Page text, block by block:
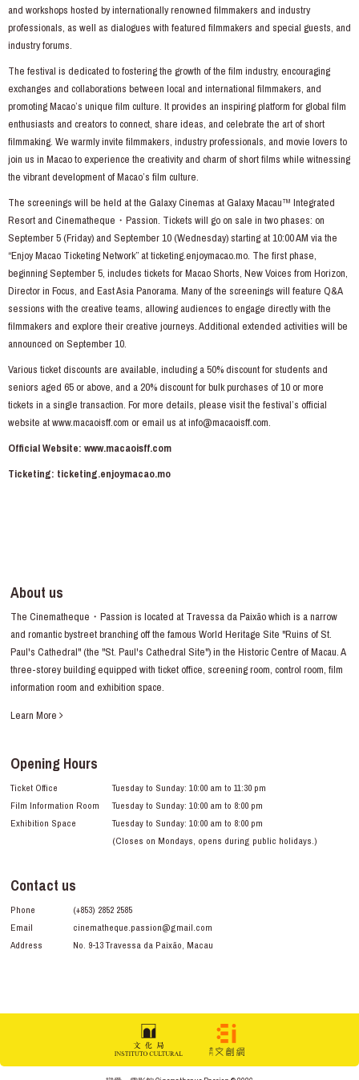
and workshops hosted by internationally renowned filmmakers and industry
professionals, as well as dialogues with featured filmmakers and special guests, and
industry forums.
The festival is dedicated to fostering the growth of the film industry, encouraging
exchanges and collaborations between local and international filmmakers, and
promoting Macao’s unique film culture. It provides an inspiring platform for global film
enthusiasts and creators to connect, share ideas, and celebrate the art of short
filmmaking. We warmly invite filmmakers, industry professionals, and movie lovers to
join us in Macao to experience the creativity and charm of short films while witnessing
the vibrant development of Macao’s film culture.
The screenings will be held at the Galaxy Cinemas at Galaxy Macau™ Integrated
Resort and Cinematheque・Passion. Tickets will go on sale in two phases: on
September 5 (Friday) and September 10 (Wednesday) starting at 10:00 AM via the
“Enjoy Macao Ticketing Network” atticketing.enjoymacao.mo. The first phase,
beginning September 5, includes tickets for Macao Shorts, New Voices from Horizon,
Director in Focus, and East Asia Panorama. Many of the screenings will feature Q&A
sessions with the creative teams, allowing audiences to engage directly with the
filmmakers and explore their creative journeys. Additional extended activities will be
announced on September 10.
Various ticket discounts are available, including a 50% discount for students and
seniors aged 65 or above, and a 20% discount for bulk purchases of 10 or more
tickets in a single transaction. For more details, please visit the festival’s official
website atwww.macaoisff.com or email us at info@macaoisff.com.
Official Website: www.macaoisff.com
Ticketing: ticketing.enjoymacao.mo
About us
The Cinematheque・Passion is located at Travessa da Paixão which is a narrow
and romantic bystreet branching off the famous World Heritage Site "Ruins of St.
Paul's Cathedral" (the "St. Paul's Cathedral Site") in the Historic Centre of Macau. A
three-storey building equipped with ticket office, screening room, control room, film
information room and exhibition space.
Learn More
Opening Hours
Ticket Office
Tuesday to Sunday: 10:00 am to 11:30 pm
Film Information Room
Tuesday to Sunday: 10:00 am to 8:00 pm
Exhibition Space
Tuesday to Sunday: 10:00 am to 8:00 pm
(Closes on Mondays, opens during public holidays.)
Contact us
Phone
(+853) 2852 2585
Email
cinematheque.passion@gmail.com
Address
No. 9-13 Travessa da Paixão, Macau